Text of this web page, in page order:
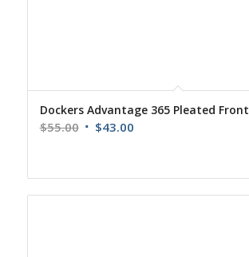
Dockers Advantage 365 Pleated Front
$55.00 Original
$55.00.
$43.00Current
$43.00.